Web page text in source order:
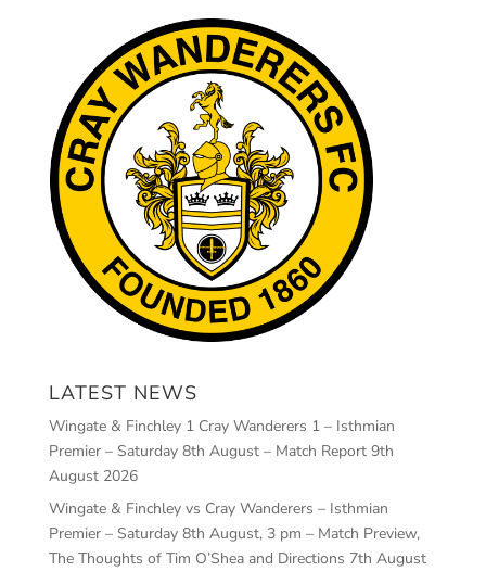
LATEST NEWS
Wingate & Finchley 1 Cray Wanderers 1 – Isthmian
Premier – Saturday 8th August – Match Report 9th
August 2026
Wingate & Finchley vs Cray Wanderers – Isthmian
Premier – Saturday 8th August, 3 pm – Match Preview,
The Thoughts of Tim O’Shea and Directions 7th August